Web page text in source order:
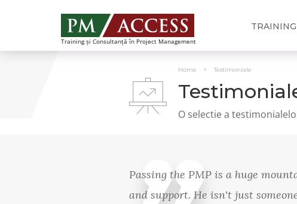
Training și Consultanță în Project Management
TRAINING
Home Testimoniale
O selectie a
Passing the PMP is a huge
and support. He isn't just